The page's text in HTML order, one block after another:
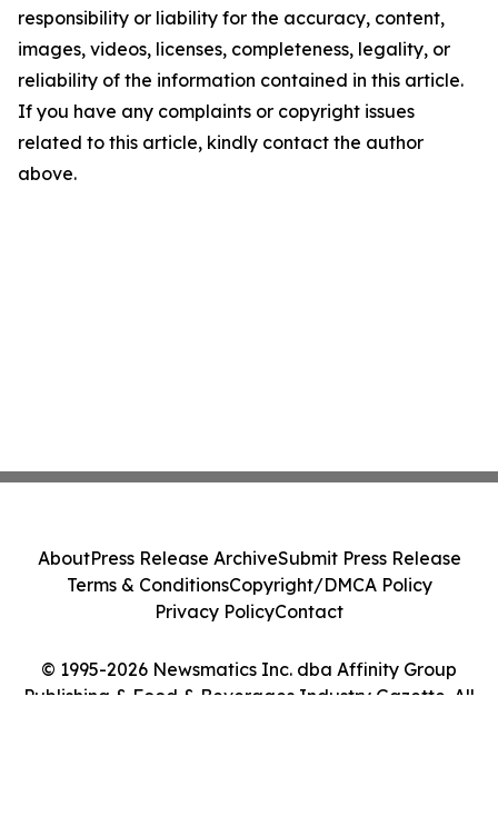
responsibility or liability for the accuracy, content,
images, videos, licenses, completeness, legality, or
reliability of the information contained in this article.
If you have any complaints or copyright issues
related to this article, kindly contact the author
above.
© 1995-2026 Newsmatics Inc. dba Affinity Group
Publishing & Food & Beverages Industry Gazette. All
AboutPress Release ArchiveSubmit Press Release
Terms & ConditionsCopyright/DMCA Policy
Privacy PolicyContact